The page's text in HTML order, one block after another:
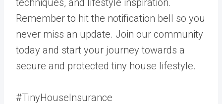
Remember to hit the notification bell so you
never miss an update. Join our community
today and start your journey towards a
secure and protected tiny house lifestyle.
#TinyHouseInsurance